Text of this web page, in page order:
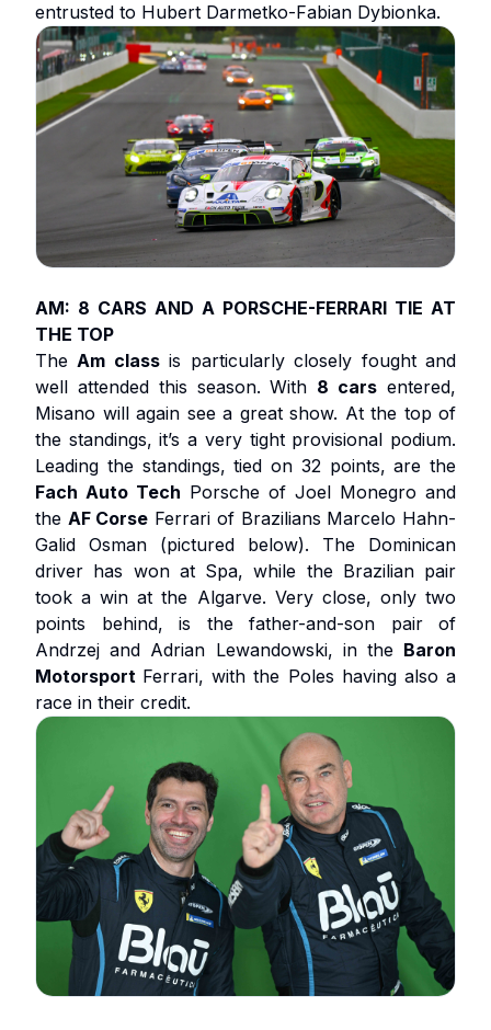
entrusted to Hubert Darmetko-Fabian Dybionka.
AM: 8 CARS AND A PORSCHE-FERRARI TIE AT
THE TOP
TheAm classis particularly closely fought and
well attended this season. With 8 cars entered,
Misano will again see a great show. At the top of
the standings, it’s a very tight provisional podium.
Leading the standings, tied on 32 points, are the
Fach Auto Tech Porsche of Joel Monegro and
the AF Corse Ferrari of Brazilians Marcelo Hahn-
Galid Osman (pictured below). The Dominican
driver has won at Spa, while the Brazilian pair
took a win at the Algarve. Very close, only two
points behind, is the father-and-son pair of
Andrzej and Adrian Lewandowski, in the Baron
Motorsport Ferrari, with the Poles having also a
race in their credit.